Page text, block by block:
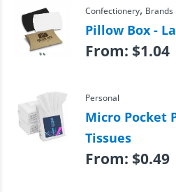
Confectionery, Brands
Pillow Box -
From: $1.04
Personal
Micro Pocket
Tissues
From: $0.49